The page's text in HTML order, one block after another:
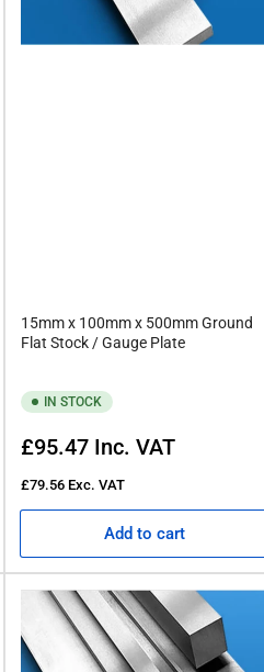
15mm x 100mm x 500mm Ground
Flat Stock / Gauge Plate
IN STOCK
Regular
£95.47 Inc. VAT
£79.56 Exc. VAT
Add to cart